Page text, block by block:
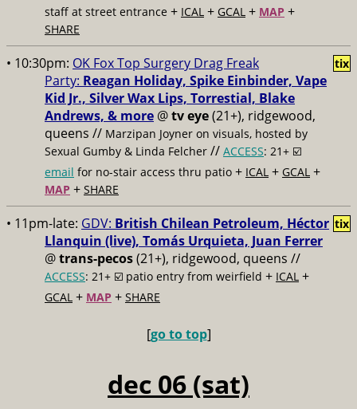
staff at street entrance + ICAL + GCAL + MAP +
SHARE
• 10:30pm: OK Fox Top Surgery Drag Freak
Party: Reagan Holiday, Spike Einbinder, Vape
Kid Jr., Silver Wax Lips, Torrestial, Blake
Andrews, & more @tv eye(21+), ridgewood,
queens // Marzipan Joyner on visuals, hosted by
Sexual Gumby & Linda Felcher // ACCESS: 21+ ☑️
email for no-stair access thru patio + ICAL + GCAL +
MAP + SHARE
tix
• 11pm-late: GDV: British Chilean Petroleum, Héctor
Llanquin (live), Tomás Urquieta, Juan Ferrer
@trans-pecos(21+), ridgewood, queens //
ACCESS: 21+ ☑️ patio entry from weirfield + ICAL +
GCAL + MAP + SHARE
tix
[go to top]
dec 06 (sat)